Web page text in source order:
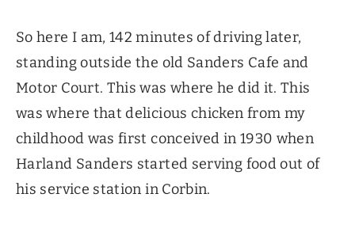
So here I am, 142 minutes of driving later,
standing outside the old Sanders Cafe and
Motor Court. This was where he did it. This
was where that delicious chicken from my
childhood was first conceived in 1930 when
Harland Sanders started serving food out of
his service station in Corbin.